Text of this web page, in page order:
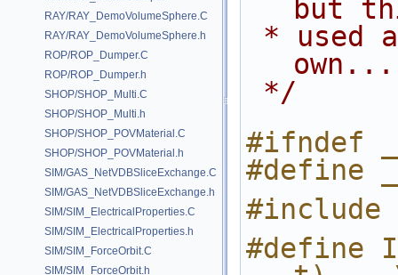
RAY/RAY_DemoVolumeSphere.C
RAY/RAY_DemoVolumeSphere.h
ROP/ROP_Dumper.C
ROP/ROP_Dumper.h
SHOP/SHOP_Multi.C
SHOP/SHOP_Multi.h
SHOP/SHOP_POVMaterial.C
SHOP/SHOP_POVMaterial.h
SIM/GAS_NetVDBSliceExchange.C
SIM/GAS_NetVDBSliceExchange.h
SIM/SIM_ElectricalProperties.C
SIM/SIM_ElectricalProperties.h
SIM/SIM_ForceOrbit.C
SIM/SIM_ForceOrbit.h
but
own...
*/
#ifndef
#define
#include
#define